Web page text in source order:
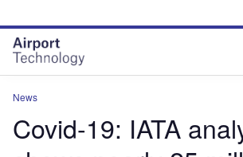
site
menu
page
content
News
Covid-19: IATA